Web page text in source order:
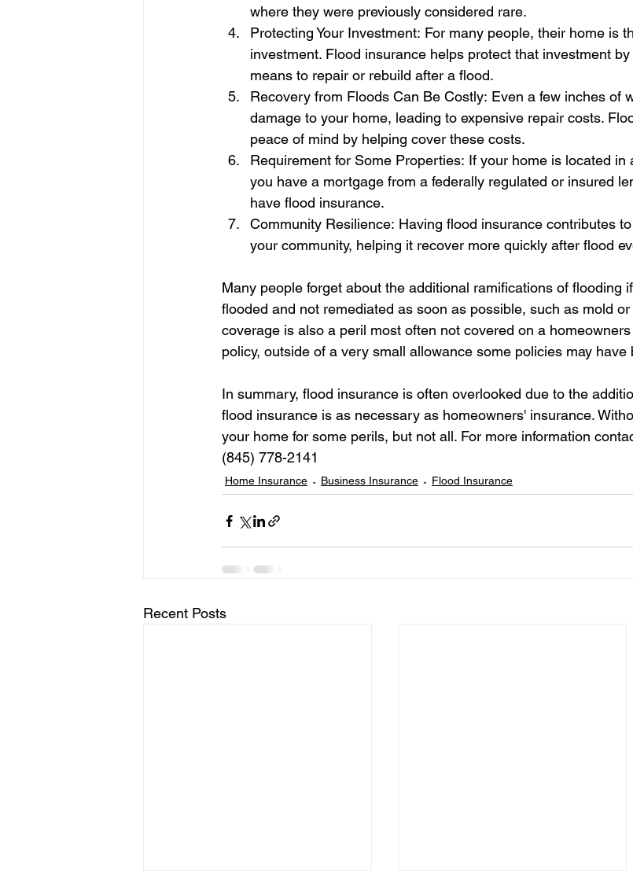
where they were previously considered rare.
Protecting Your Investment: For many people, their home is
investment. Flood insurance helps protect that investment
means to repair or rebuild after a flood.
Recovery from Floods Can Be Costly: Even a few inches of
damage to your home, leading to expensive repair costs.
peace of mind by helping cover these costs.
Requirement for Some Properties: If your home is located
you have a mortgage from a federally regulated or insured
have flood insurance.
Community Resilience: Having flood insurance contributes
your community, helping it recover more quickly after flood
Many people forget about the additional ramifications of flooding
flooded and not remediated as soon as possible, such as mold
coverage is also a peril most often not covered on a
policy, outside of a very small allowance some policies may have
In summary, flood insurance is often overlooked due to the
flood insurance is as necessary as homeowners' insurance.
your home for some perils, but not all. For more information
(845) 778-2141
Home Insurance Business Insurance Flood Insurance
Recent Posts